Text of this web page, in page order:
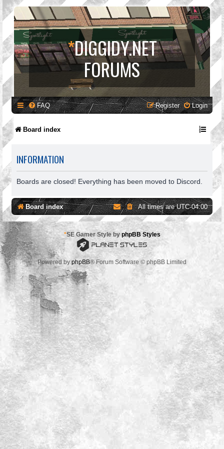
*DIGGIDY.NET
FORUMS
FAQ Login
Register
Board index
INFORMATION
Boards are closed! Everything has been moved to Discord.
Board index All times areUTC-04:00
*SE Gamer Style by phpBB Styles
Powered byphpBB® Forum Software © phpBB Limited